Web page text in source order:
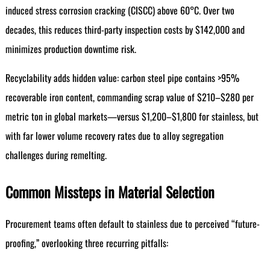
induced stress corrosion cracking (CISCC) above 60°C. Over two
decades, this reduces third-party inspection costs by $142,000 and
minimizes production downtime risk.
Recyclability adds hidden value: carbon steel pipe contains >95%
recoverable iron content, commanding scrap value of $210–$280 per
metric ton in global markets—versus $1,200–$1,800 for stainless, but
with far lower volume recovery rates due to alloy segregation
challenges during remelting.
Common Missteps in Material Selection
Procurement teams often default to stainless due to perceived “future-
proofing,” overlooking three recurring pitfalls: